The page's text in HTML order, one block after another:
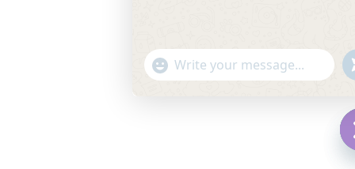
"
WhatsApp Message
f